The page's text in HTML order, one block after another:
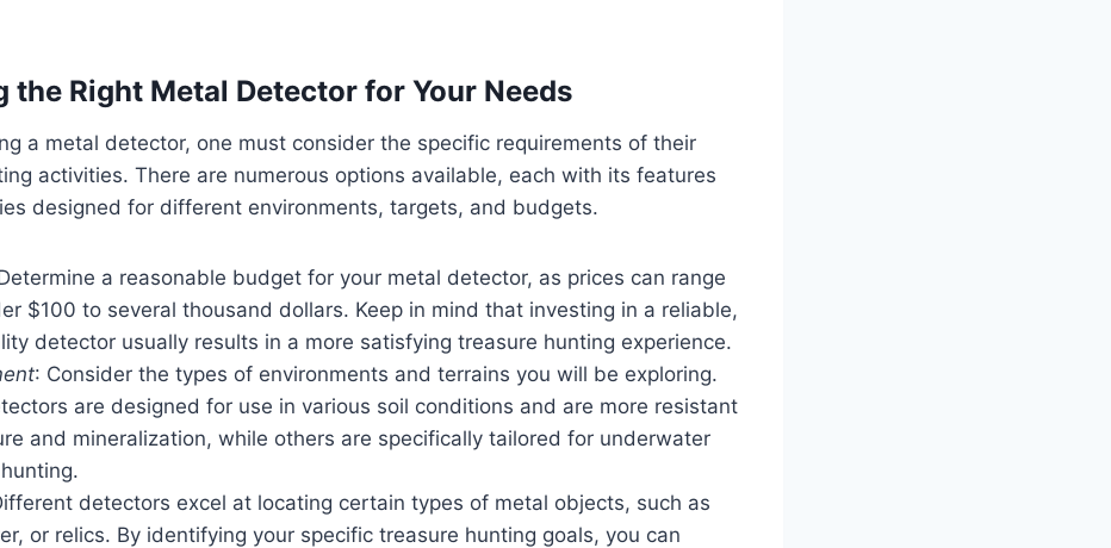
the Right Metal Detector for Your Needs
a metal detector, one must consider the specific requirements of their
activities. There are numerous options available, each with its features
designed for different environments, targets, and budgets.
a reasonable budget for your metal detector, as prices can range
$100 to several thousand dollars. Keep in mind that investing in a reliable,
detector usually results in a more satisfying treasure hunting experience.
: Consider the types of environments and terrains you will be exploring.
are designed for use in various soil conditions and are more resistant
and mineralization, while others are specifically tailored for underwater
detectors excel at locating certain types of metal objects, such as
or relics. By identifying your specific treasure hunting goals, you can